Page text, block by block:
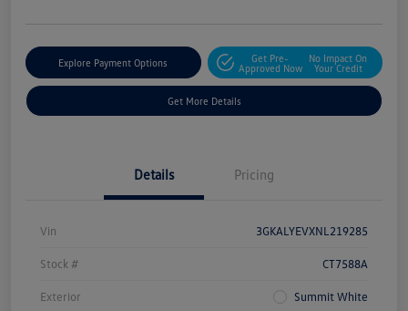
Explore Payment Options
Get Pre-
Approved Now
No Impact On
Your Credit
Get More Details
Details Pricing
Vin 3GKALYEVXNL219285
Stock # CT7588A
Exterior Summit White